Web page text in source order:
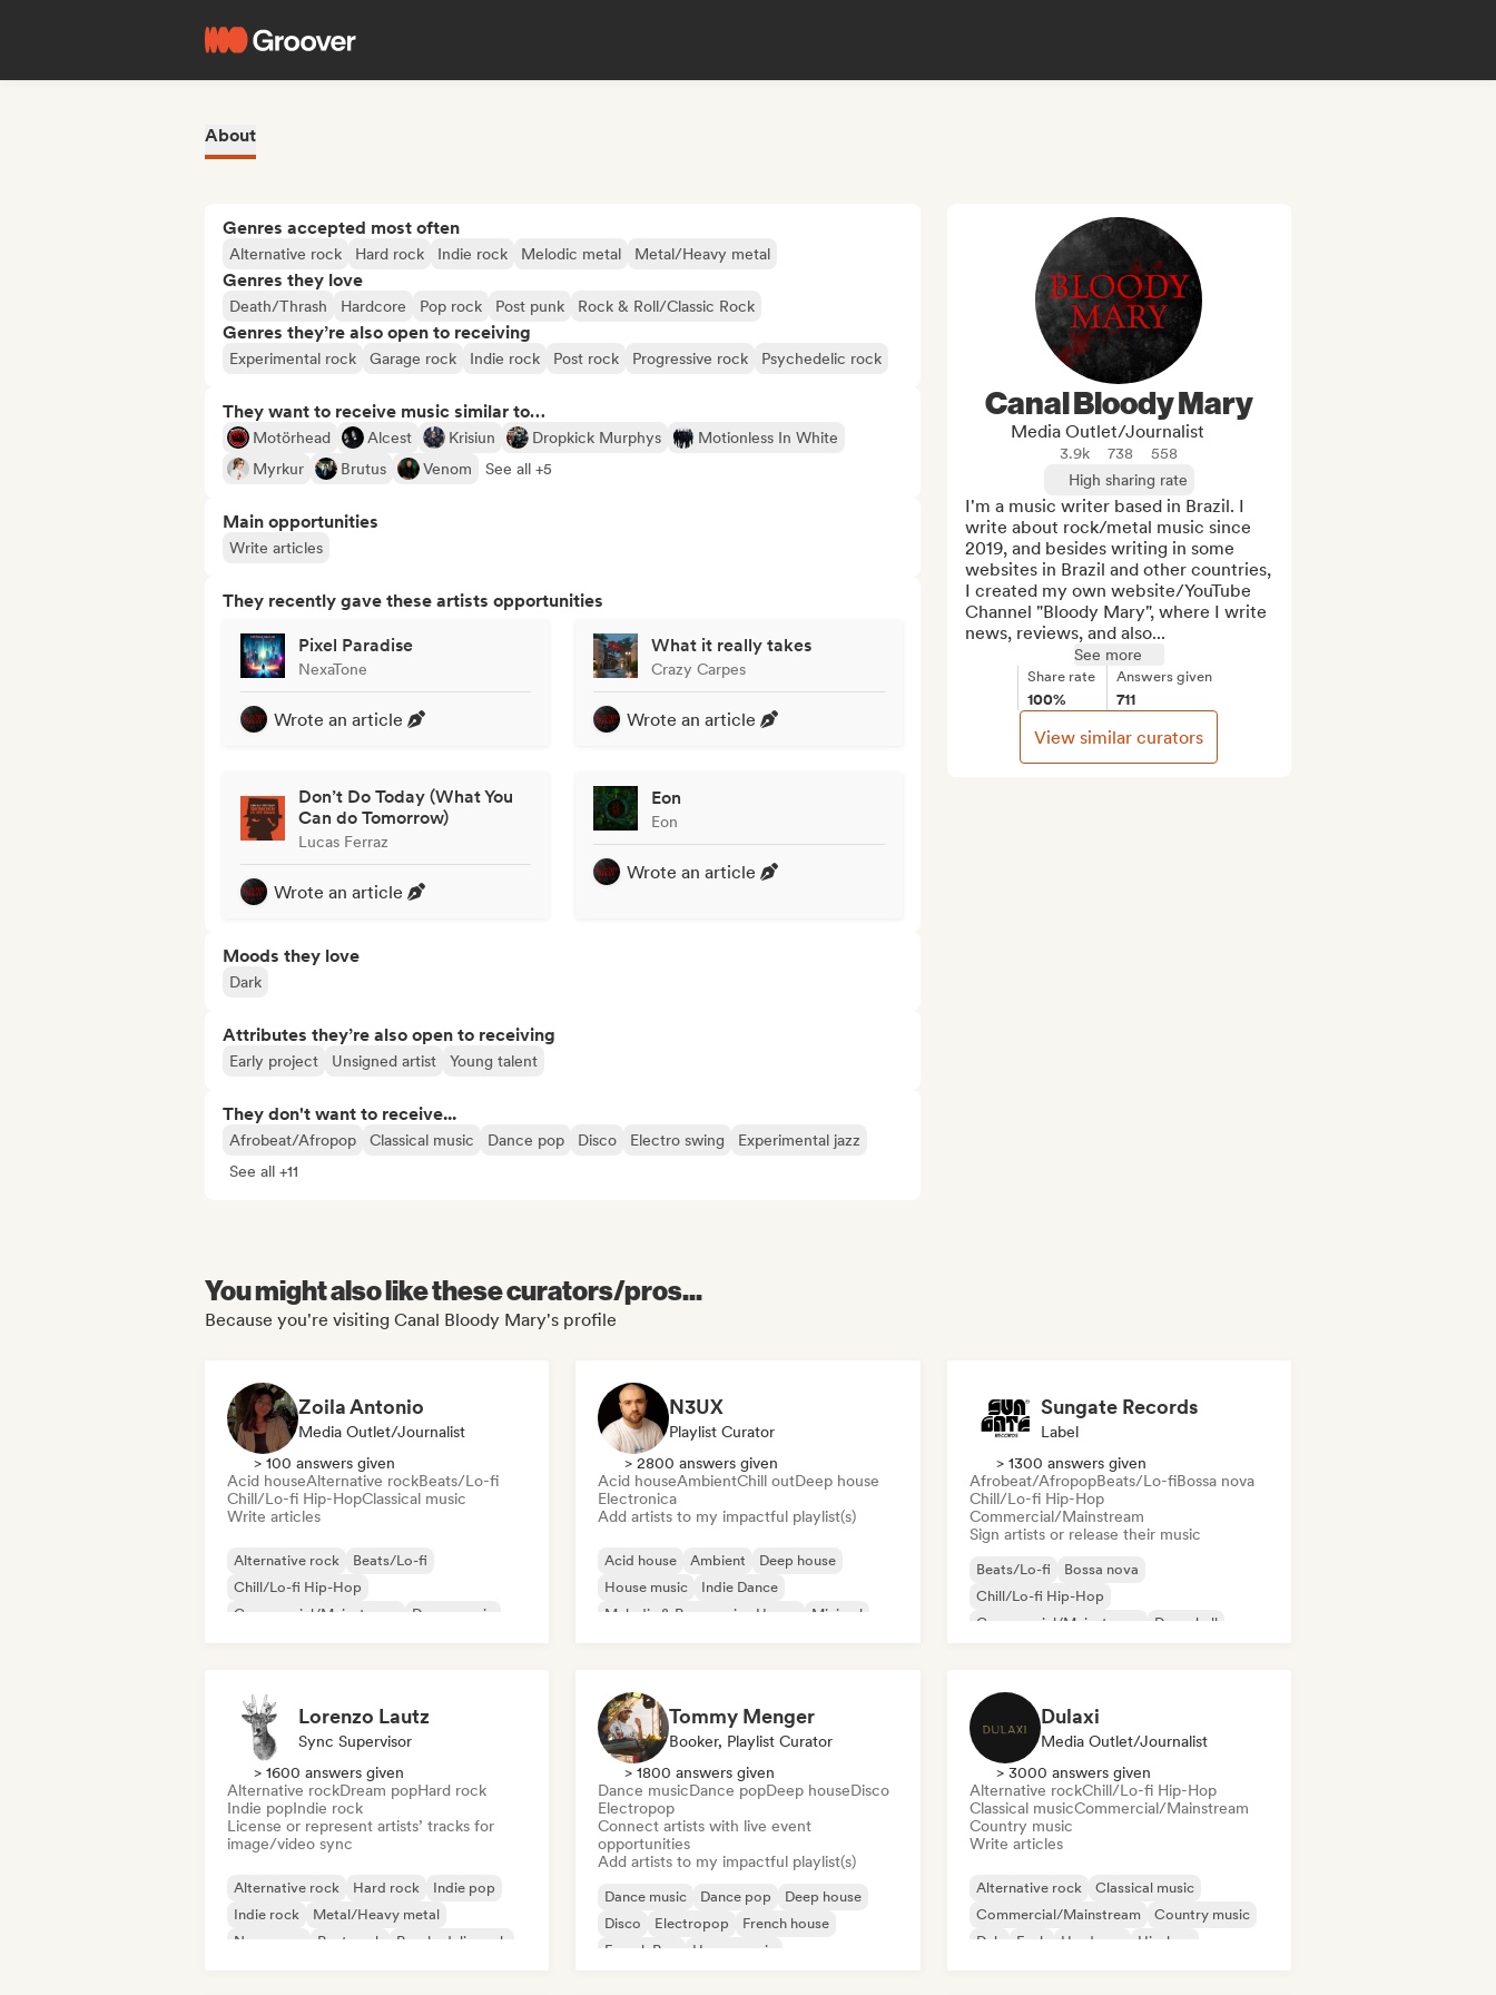
About
Genres accepted most often
Alternative rock Hard rock Indie rock Melodic metal Metal/Heavy metal
Genres they love
Death/Thrash Hardcore Pop rock Post punk Rock & Roll/Classic Rock
Genres they’re also open to receiving
Experimental rock Garage rock Indie rock Post rock Progressive rock Psychedelic rock
They want to receive music similar to…
Motörhead Alcest Krisiun Dropkick Murphys
Motionless In White
Myrkur
Brutus Venom See all +5
Main opportunities
Write articles
They recently gave these artists opportunities
Pixel Paradise
NexaTone
Wrote an article
What it really takes
Crazy Carpes
Wrote an article
Don’t Do Today (What You
Can do Tomorrow)
Lucas Ferraz
Wrote an article
Eon
Eon
Wrote an article
Moods they love
Dark
Attributes they’re also open to receiving
Early project Unsigned artist Young talent
They don't want to receive...
Afrobeat/Afropop Classical music Dance pop Disco Electro swing
Experimental jazz
See all +11
Canal Bloody Mary
Media Outlet/Journalist
3.9k 738
558
High sharing rate
I'm a music writer based in Brazil. I
write about rock/metal music since
2019, and besides writing in some
websites in Brazil and other countries,
I created my own website/YouTube
Channel "Bloody Mary", where I write
news, reviews, and also...
See more
Share rate
100%
Answers given
711
View similar curators
You might also like these curators/pros...
Because you're visiting Canal Bloody Mary's profile
Zoila Antonio
Media Outlet/Journalist
> 100 answers given
Acid houseAlternative rockBeats/Lo-fi
Chill/Lo-fi Hip-HopClassical music
Write articles
Alternative rock
Beats/Lo-fi
Chill/Lo-fi Hip-Hop
Commercial/Mainstream
Dance music
N3UX
Playlist Curator
> 2800 answers given
Acid houseAmbientChill outDeep house
Electronica
Add artists to my impactful playlist(s)
Acid house Ambient
Deep house
House music
Indie Dance
Melodic & Progressive House
Minimal
Sungate Records
Label
> 1300 answers given
Afrobeat/AfropopBeats/Lo-fiBossa nova
Chill/Lo-fi Hip-Hop
Commercial/Mainstream
Sign artists or release their music
Beats/Lo-fi
Bossa nova
Chill/Lo-fi Hip-Hop
Commercial/Mainstream
Dancehall
Lorenzo Lautz
Sync Supervisor
> 1600 answers given
Alternative rockDream popHard rock
Indie popIndie rock
License or represent artists’ tracks for
image/video sync
Alternative rock Hard rock
Indie pop
Indie rock
Metal/Heavy metal
New wave
Post punk Psychedelic rock
Tommy Menger
Booker, Playlist Curator
> 1800 answers given
Dance musicDance popDeep houseDisco
Electropop
Connect artists with live event
opportunities
Add artists to my impactful playlist(s)
Dance music Dance pop
Deep house
Disco
Electropop
French house
French Pop
House music
Dulaxi
Media Outlet/Journalist
> 3000 answers given
Alternative rockChill/Lo-fi Hip-Hop
Classical musicCommercial/Mainstream
Country music
Write articles
Alternative rock
Classical music
Commercial/Mainstream
Country music
Dub
Funk Hardcore Hip-hop